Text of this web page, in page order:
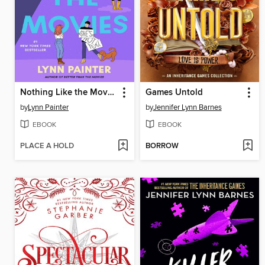
Nothing Like the Movies
byLynn Painter
EBOOK
PLACE A HOLD
Games Untold
byJennifer Lynn Barnes
EBOOK
BORROW